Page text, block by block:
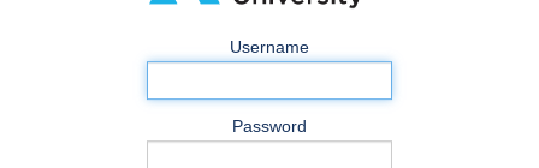
Username
Password